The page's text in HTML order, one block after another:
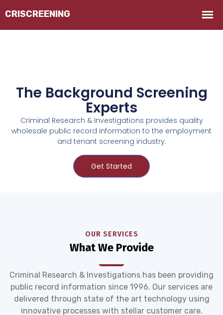
The Background Screening
Experts
Criminal Research & Investigations provides quality
wholesale public record information to the employment
and tenant screening industry.
Get Started
OUR SERVICES
What We Provide
Criminal Research & Investigations has been providing
public record information since 1996. Our services are
delivered through state of the art technology using
innovative processes with stellar customer care.